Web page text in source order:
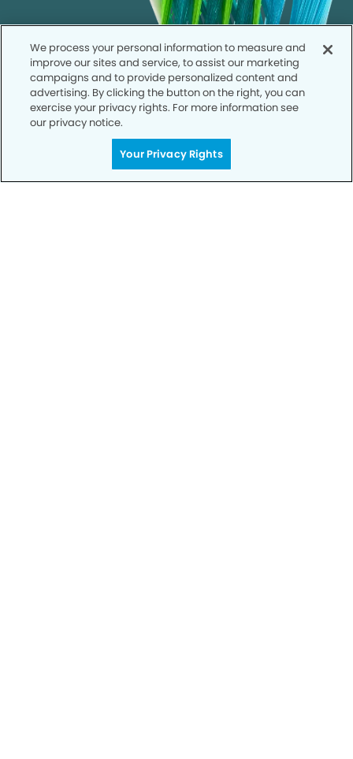
Call to Schedule
We process your personal information to measure and
improve our sites and service, to assist our marketing
campaigns and to provide personalized content and
advertising. By clicking the button on the right, you can
exercise your privacy rights. For more information see
our privacy notice.
Your Privacy Rights